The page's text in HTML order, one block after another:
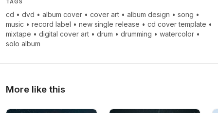
cd • dvd • album cover • cover art • album design • song •
music • record label • new single release • cd cover template •
mixtape • digital cover art • drum • drumming • watercolor •
solo album
More like this